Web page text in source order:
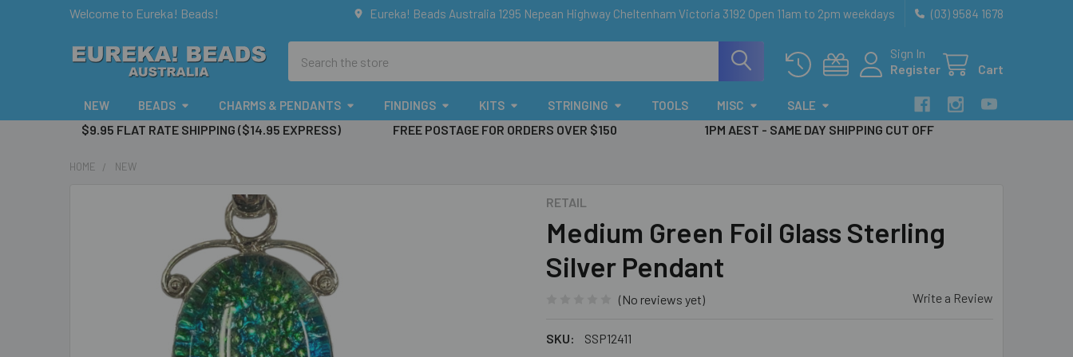
Welcome to Eureka! Beads! Eureka! Beads Australia 1295 Nepean Highway Cheltenham Victoria 3192 Open 11am to 2pm weekdays (03) 9584 1678
Sign In
Register
Cart
NEW BEADS CHARMS & PENDANTS FINDINGS KITS STRINGING TOOLS MISC SALE
$9.95 FLAT RATE SHIPPING ($14.95 EXPRESS) FREE POSTAGE FOR ORDERS OVER $150 1PM AEST - SAME DAY SHIPPING CUT OFF
HOME NEW
RETAIL
Medium Green Foil Glass Sterling
Silver Pendant
(No reviews yet) Write a Review
SKU: SSP12411